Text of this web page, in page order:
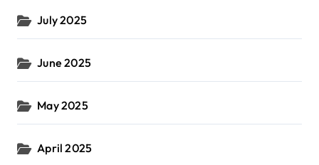
July 2025
June 2025
May 2025
April 2025